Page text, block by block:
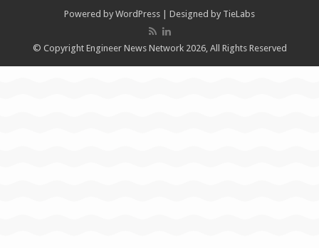
Powered by WordPress | Designed by TieLabs
© Copyright Engineer News Network 2026, All Rights Reserved